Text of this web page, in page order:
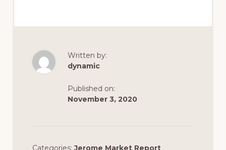
Written by:
dynamic
Published on:
November 3, 2020
Categories:Jerome Market Report